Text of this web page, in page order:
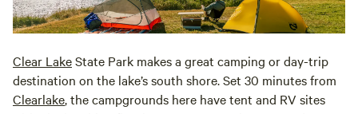
Clear LakeState Park makes a great camping or day-trip
destination on the lake’s south shore. Set 30 minutes from
Clearlake, the campgrounds here have tent and RV sites